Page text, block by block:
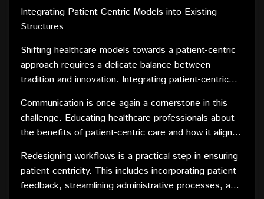
create an environment where change is seen as a
collaborative journey rather than a disruptive force.
Integrating Patient-Centric Models into Existing
Structures
Shifting healthcare models towards a patient-centric
approach requires a delicate balance between
tradition and innovation. Integrating patient-centric
workflows, redefining roles, and placing the patient at
the center of decision-making processes.
Communication is once again a cornerstone in this
challenge. Educating healthcare professionals about
the benefits of patient-centric care and how it aligns
a shared vision fosters a sense of purpose and
commitment among staff, making them more willing
to embrace change.
Redesigning workflows is a practical step in ensuring
patient-centricity. This includes incorporating patient
feedback, streamlining administrative processes, and